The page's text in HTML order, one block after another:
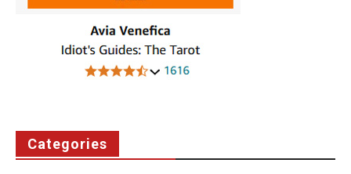
Categories